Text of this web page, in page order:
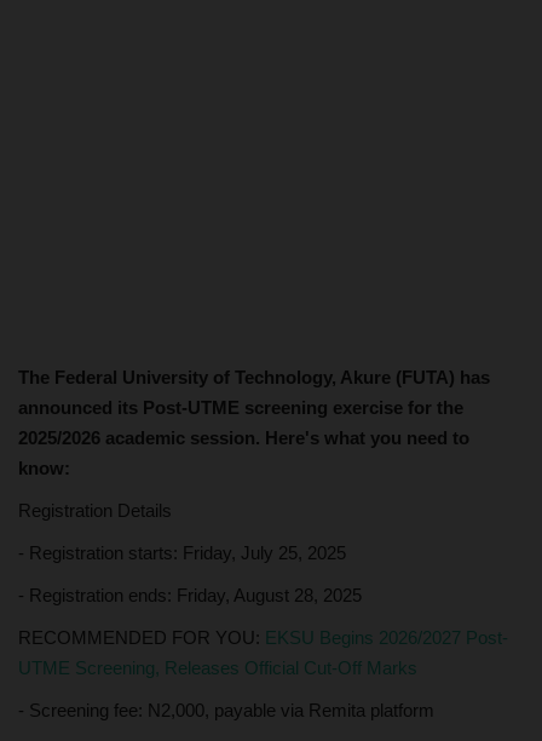
The Federal University of Technology, Akure (FUTA) has
announced its Post-UTME screening exercise for the
2025/2026 academic session. Here's what you need to
know:
Registration Details
- Registration starts: Friday, July 25, 2025
- Registration ends: Friday, August 28, 2025
RECOMMENDED FOR YOU: EKSU Begins 2026/2027 Post-
UTME Screening, Releases Official Cut-Off Marks
- Screening fee: N2,000, payable via Remita platform